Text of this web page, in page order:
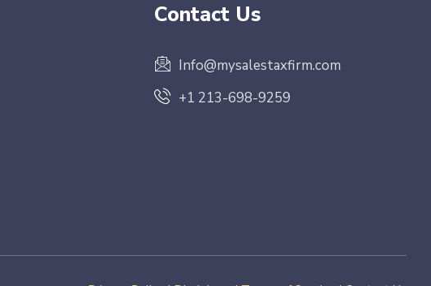
Contact Us
Info@mysalestaxfirm.com
+1 213-698-9259